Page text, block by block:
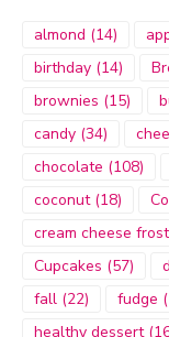
almond (14)
birthday (14)
brownies (15)
candy (34)
chocolate (108)
coconut(18)
cream cheese
Cupcakes (57)
fall (22) fudge
healthy dessert